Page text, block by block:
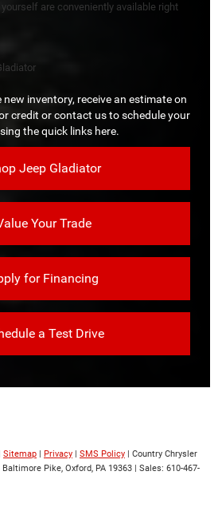
are conveniently available right
new inventory, receive an estimate on
credit or contact us to schedule your
the quick links here.
Jeep Gladiator
Your Trade
for Financing
a Test Drive
Sitemap Privacy SMS Policy | Country Chrysler
Baltimore Pike, Oxford, PA 19363 | Sales: 610-467-